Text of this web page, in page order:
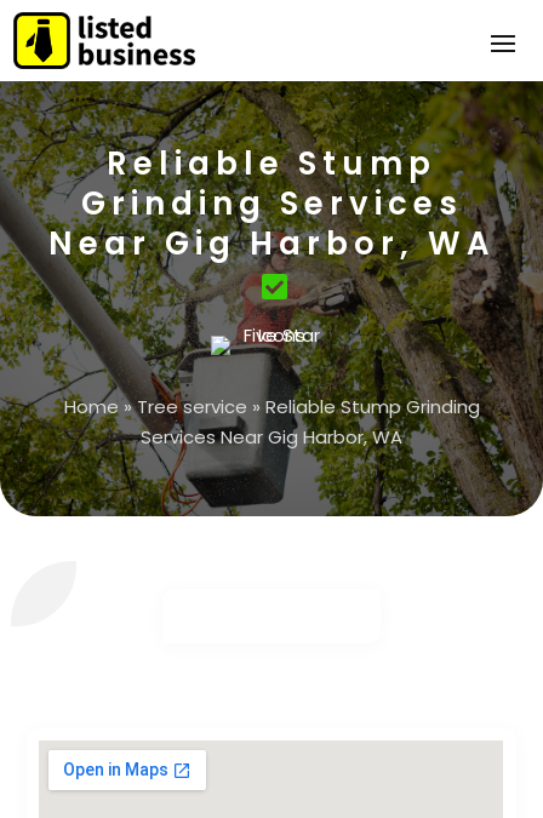
Reliable Stump
Grinding Services
Near Gig Harbor, WA
Home»Tree service » Reliable Stump Grinding
Services Near Gig Harbor, WA